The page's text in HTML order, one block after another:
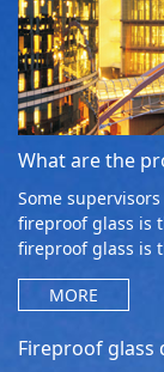
Some
fireproof glass is
fireproof glass is
made of fireproof
MORE